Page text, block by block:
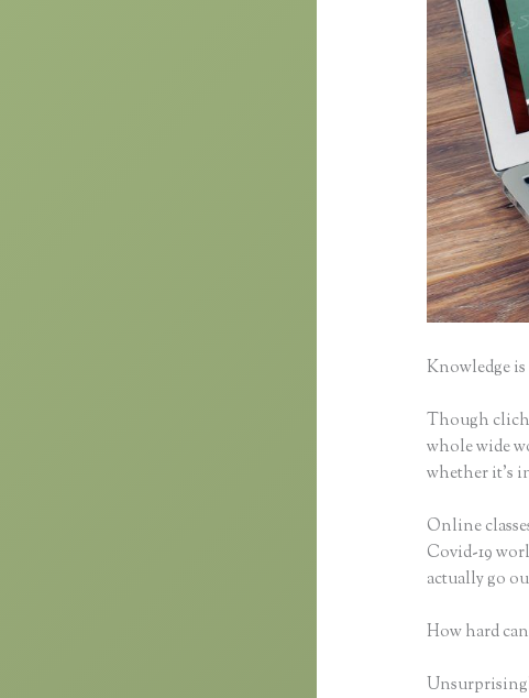
Knowledge
Though
whole wide
whether it’s
Online
Covid-19
actually go
How hard